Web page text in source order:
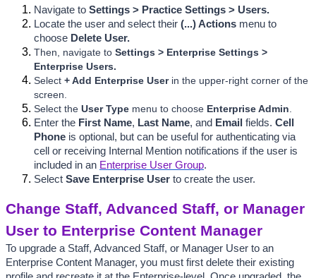
Navigate to Settings > Practice Settings > Users.
Locate the user and select their (...) Actions menu to
choose Delete User.
Then, navigate to Settings > Enterprise Settings >
Enterprise Users.
Select + Add Enterprise User in the upper-right corner of the
screen.
Select the User Type menu to choose Enterprise Admin
Enter the First Name, Last Name, and Email fields. Cell
Phone is optional, but can be useful for authenticating via
cell or receiving Internal Mention notifications if the user is
included in an Enterprise User Group.
Select Save Enterprise User to create the user.
Change Staff, Advanced Staff, or Manager
User to Enterprise Content Manager
To upgrade a Staff, Advanced Staff, or Manager User to an
Enterprise Content Manager, you must first delete their existing